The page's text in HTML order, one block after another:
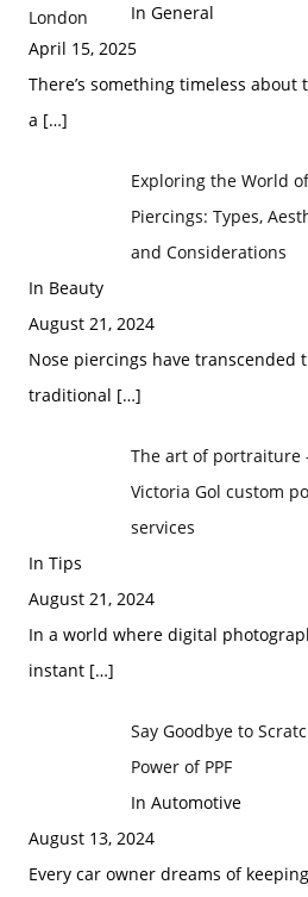
In General
April 15, 2025
There’s something timeless about
a […]
Exploring the World
Piercings: Types,
and Considerations
In Beauty
August 21, 2024
Nose piercings have transcended
traditional […]
The art of portraiture
Victoria Gol custom
services
In Tips
August 21, 2024
In a world where digital
instant […]
Say Goodbye to
Power of PPF
In Automotive
August 13, 2024
Every car owner dreams of